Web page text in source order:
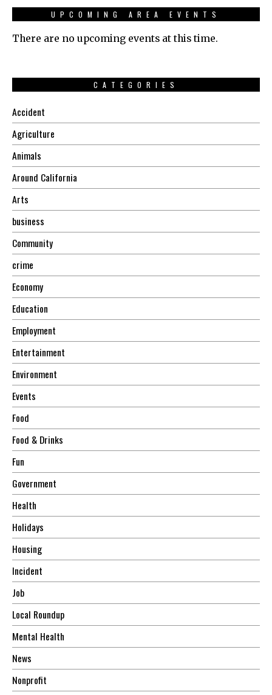
UPCOMING AREA EVENTS
There are no upcoming events at this time.
CATEGORIES
Accident
Agriculture
Animals
Around California
Arts
business
Community
crime
Economy
Education
Employment
Entertainment
Environment
Events
Food
Food & Drinks
Fun
Government
Health
Holidays
Housing
Incident
Job
Local Roundup
Mental Health
News
Nonprofit